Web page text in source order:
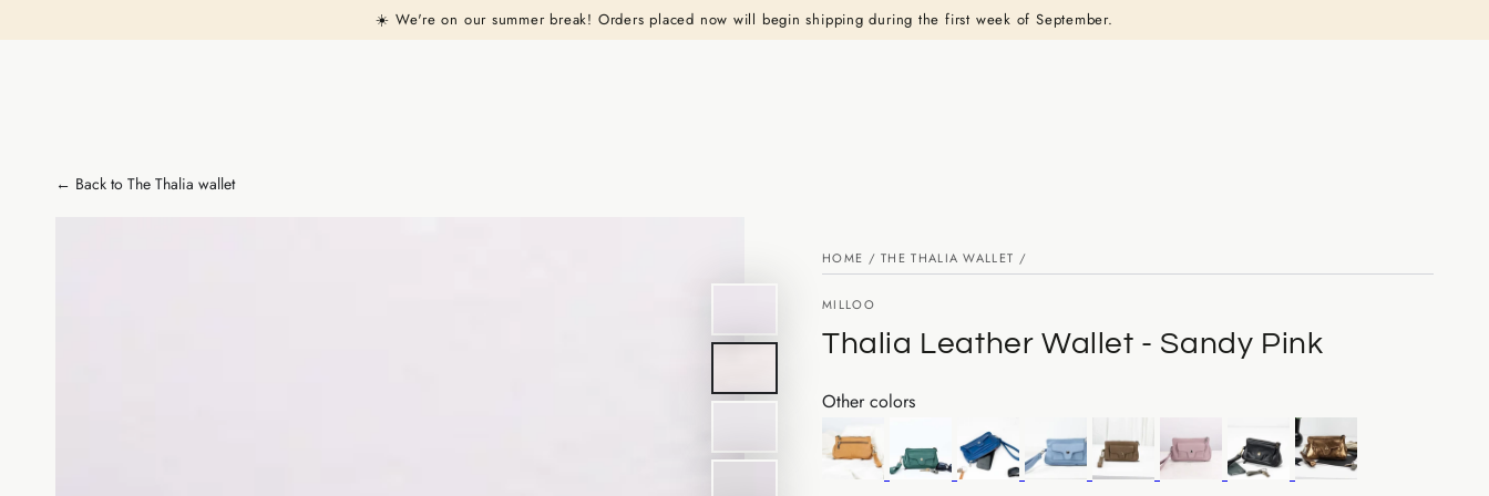
☀️ We're on our summer break! Orders placed now will begin shipping during the first week of September.
← Back to The Thalia wallet
HOME / THE THALIA WALLET /
MILLOO
Thalia Leather Wallet - Sandy Pink
Other colors